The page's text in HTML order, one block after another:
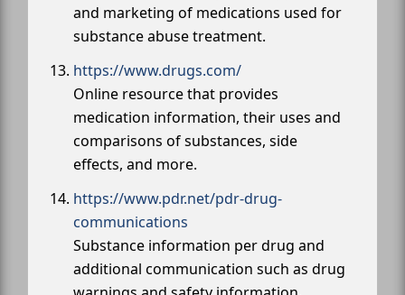
and marketing of medications used for
substance abuse treatment.
https://www.drugs.com/
Online resource that provides
medication information, their uses and
comparisons of substances, side
effects, and more.
https://www.pdr.net/pdr-drug-
communications
Substance information per drug and
additional communication such as drug